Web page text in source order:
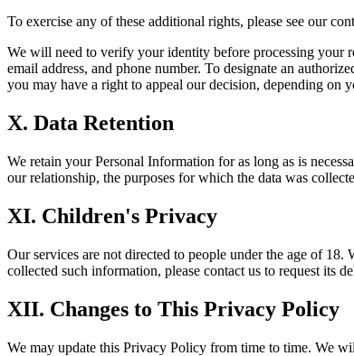
To exercise any of these additional rights, please see our
We will need to verify your identity before processing
email address, and phone number. To designate an
you may have a right to appeal our decision, depending on
X. Data Retention
We retain your Personal Information for as long as is
our relationship, the purposes for which the data was
XI. Children's Privacy
Our services are not directed to people under the age of
collected such information, please contact us to request its
XII. Changes to This Privacy Policy
We may update this Privacy Policy from time to time. We